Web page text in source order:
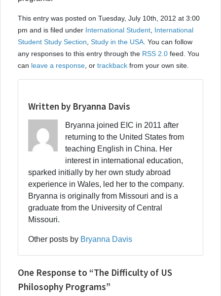
This entry was posted on Tuesday, July 10th, 2012 at 3:00
pm and is filed under International Student International
Student Study Section Study in the USA . You can follow
any responses to this entry through the RSS 2.0 feed. You
can leave a response , or trackback from your own site.
Written by Bryanna Davis
Bryanna joined EIC in 2011 after
returning to the United States from
teaching English in China. Her
interest in international education,
sparked initially by her own study abroad
experience in Wales, led her to the company.
Bryanna is originally from Missouri and is a
graduate from the University of Central
Missouri.
Other posts by Bryanna Davis
One Response to “The Difficulty of US
Philosophy Programs”